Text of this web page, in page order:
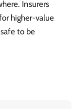
Insurers
higher-value
to be